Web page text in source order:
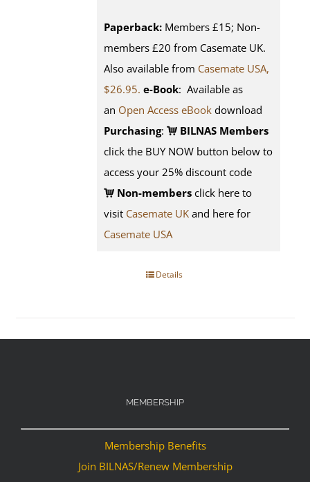
Paperback: Members £15; Non-
members £20 from Casemate UK.
Also available from Casemate USA,
$26.95. e-Book: Available as
an Open Access eBook download
Purchasing:
BILNAS Members
click the BUY NOW button below to
access your 25% discount code
Non-members click here to
visit Casemate UK and here for
Casemate USA
Details
MEMBERSHIP
Membership Benefits
Join BILNAS/Renew Membership